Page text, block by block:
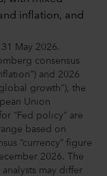
May 2026.
consensus
and 2026
growth”), the
Union
“Fed policy” are
based on
“currency” figure
2026. The
may differ